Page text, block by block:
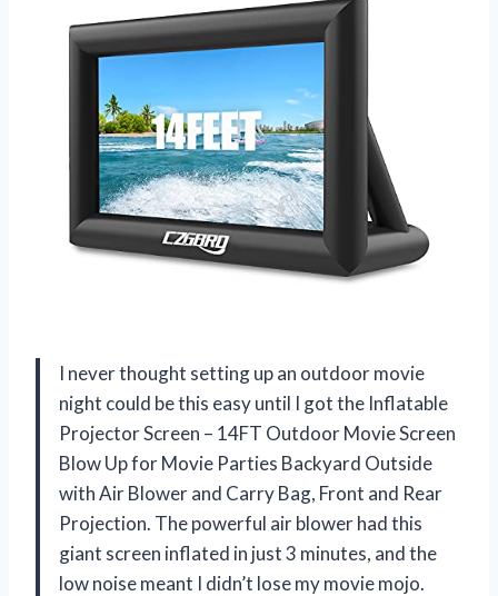
I never thought setting up an outdoor movie
night could be this easy until I got the Inflatable
Projector Screen – 14FT Outdoor Movie Screen
Blow Up for Movie Parties Backyard Outside
with Air Blower and Carry Bag, Front and Rear
Projection. The powerful air blower had this
giant screen inflated in just 3 minutes, and the
low noise meant I didn’t lose my movie mojo.